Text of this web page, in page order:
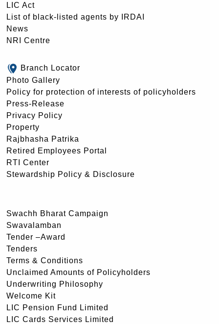
LIC Act
List of black-listed agents by IRDAI
News
NRI Centre
Branch Locator
Photo Gallery
Policy for protection of interests of policyholders
Press-Release
Privacy Policy
Property
Rajbhasha Patrika
Retired Employees Portal
RTI Center
Stewardship Policy & Disclosure
Swachh Bharat Campaign
Swavalamban
Tender –Award
Tenders
Terms & Conditions
Unclaimed Amounts of Policyholders
Underwriting Philosophy
Welcome Kit
LIC Pension Fund Limited
LIC Cards Services Limited